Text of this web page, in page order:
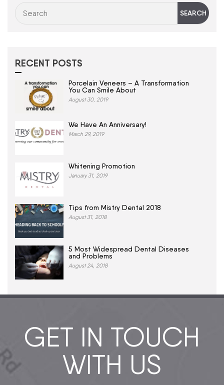
RECENT POSTS
Porcelain Veneers – A Transformation
You Can Smile About
August 30, 2019
We Have An Anniversary!
March 29, 2019
Whitening Promotion
January 31, 2019
Tips from Mistry Dental 2018
August 31, 2018
5 Most Widespread Dental Diseases
and Problems
August 24, 2018
GET IN TOUCH
WITH US